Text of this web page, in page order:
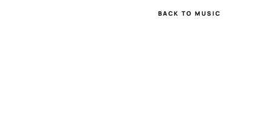
BACK TO MUSIC